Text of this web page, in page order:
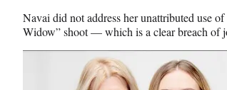
Navai did not address her unattributed use
Widow” shoot — which is a clear breach of